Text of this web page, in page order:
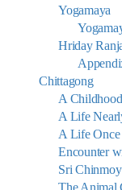
Yogamaya
Hriday
Chittagong
A
A Life
A Life Once
Encounter
Sri
The Animal